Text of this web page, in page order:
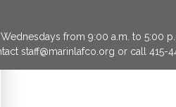
from 9:00 a.m. to
staff@marinlafco.org or call